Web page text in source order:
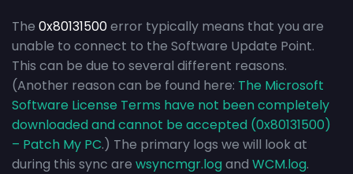
The 0x80131500error typically means that you are
unable to connect to the Software Update Point.
This can be due to several different reasons.
(Another reason can be found here: The Microsoft
Software License Terms have not been completely
downloaded and cannot be accepted (0x80131500)
– Patch My PC.) The primary logs we will look at
during this sync are wsyncmgr.logand WCM.log.